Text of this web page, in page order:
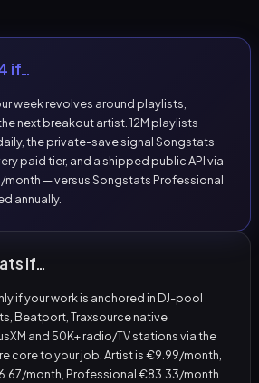
if…
week revolves around playlists,
next breakout artist. 12M playlists
the private-save signal Songstats
paid tier, and a shipped public API via
month — versus Songstats Professional
annually.
if…
if your work is anchored in DJ-pool
Beatport, Traxsource native
and 50K+ radio/TV stations via the
core to your job. Artist is €9.99/month,
month, Professional €83.33/month